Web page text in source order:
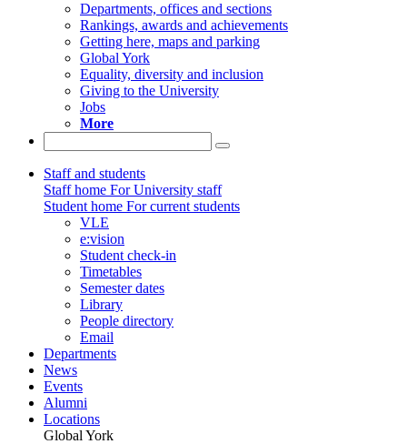
Departments, offices and sections
Rankings, awards and achievements
Getting here, maps and parking
Global York
Equality, diversity and inclusion
Giving to the University
Jobs
More
Staff and students
Staff home For University staff
Student home For current students
VLE
e:vision
Student check-in
Timetables
Semester dates
Library
People directory
Email
Departments
News
Events
Alumni
Locations
Global York